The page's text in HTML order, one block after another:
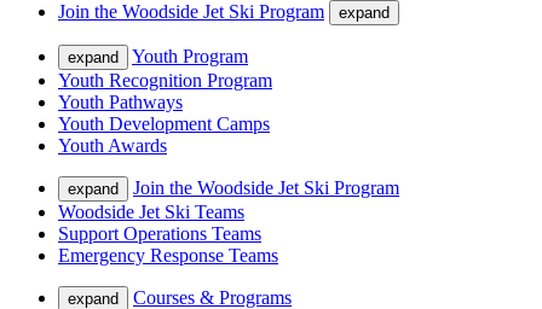
Join the Woodside Jet Ski Program
expand
expand
Youth Program
Youth Recognition Program
Youth Pathways
Youth Development Camps
Youth Awards
expand
Join the Woodside Jet Ski Program
Woodside Jet Ski Teams
Support Operations Teams
Emergency Response Teams
expand
Courses & Programs